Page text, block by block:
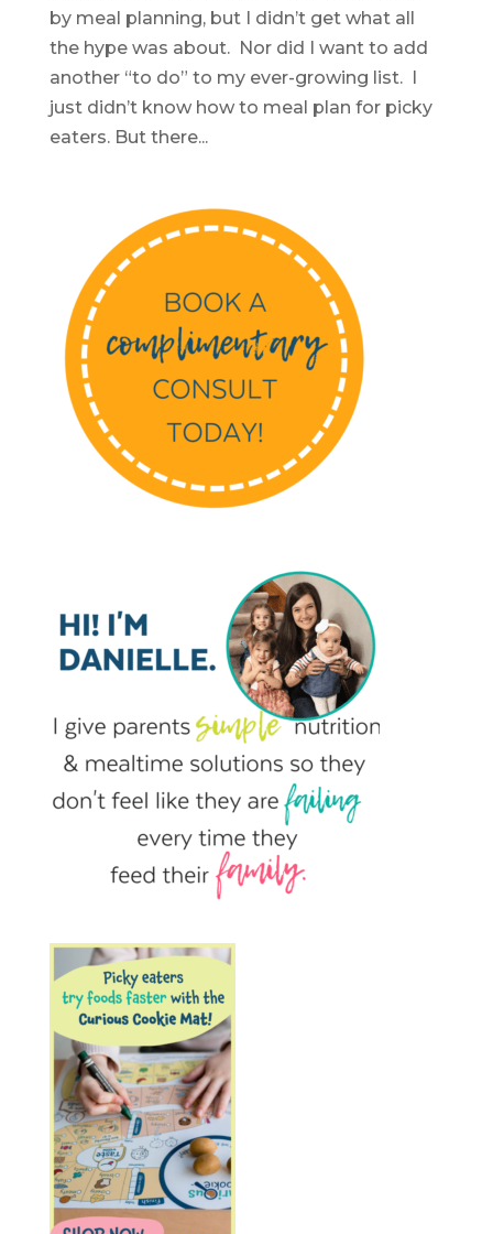
by meal planning, but I didn’t get what all
the hype was about. Nor did I want to add
another “to do” to my ever-growing list. I
just didn’t know how to meal plan for picky
eaters. But there...